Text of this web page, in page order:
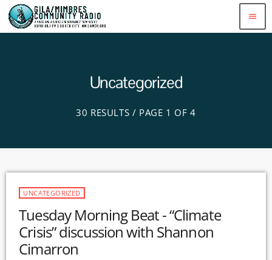
menu
Uncategorized
30 RESULTS / PAGE 1 OF 4
UNCATEGORIZED
Tuesday Morning Beat - “Climate
Crisis” discussion with Shannon
Cimarron